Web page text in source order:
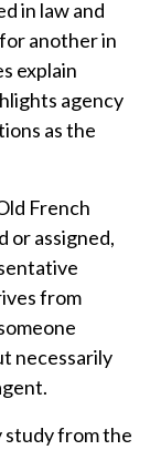
in law and
another in
explain
agency
as the
French
or assigned,
from
necessarily
study from the